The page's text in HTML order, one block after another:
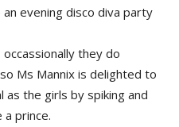
evening disco diva party
occassionally they do
Ms Mannix is delighted to
as the girls by spiking and
prince.